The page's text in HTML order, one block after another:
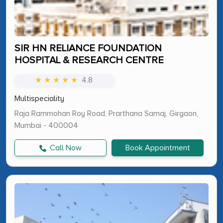
SIR HN RELIANCE FOUNDATION
HOSPITAL & RESEARCH CENTRE
★ ★ ★ ★ ★ 4.8
Multispeciality
Raja Rammohan Roy Road, Prarthana Samaj, Girgaon,
Mumbai - 400004
Call Now Book Appointment